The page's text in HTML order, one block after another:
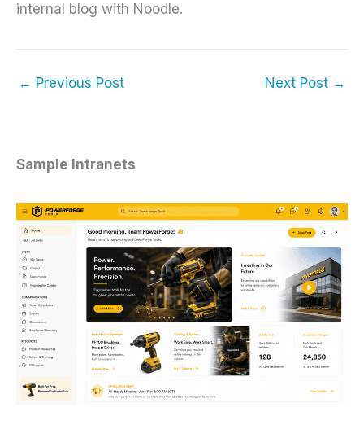
internal blog with Noodle.
← Previous Post Next Post →
Sample Intranets